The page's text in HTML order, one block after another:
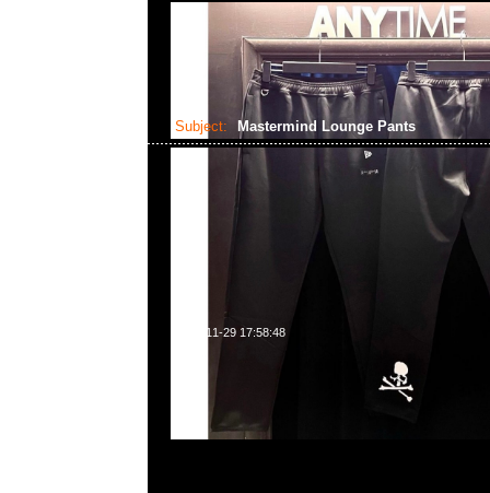
Subject: Mastermind Lounge Pants
2023-11-29 17:58:48
Mastermind Lounge Pants Black x Charcoal $2699
$2899現貨発売中，Anytime WhatsApp/WeChat
洋菜南街1A百寶利商業中心20樓2010-2011室